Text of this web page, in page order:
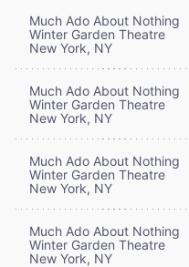
Much Ado About Nothing
Winter Garden Theatre
New York, NY
Much Ado About Nothing
Winter Garden Theatre
New York, NY
Much Ado About Nothing
Winter Garden Theatre
New York, NY
Much Ado About Nothing
Winter Garden Theatre
New York, NY